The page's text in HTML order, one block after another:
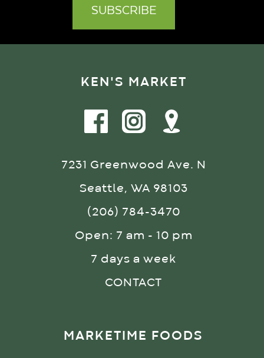
KEN'S MARKET
7231 Greenwood Ave. N
Seattle, WA 98103
(206) 784-3470
Open: 7 am - 10 pm
7 days a week
CONTACT
MARKETIME FOODS